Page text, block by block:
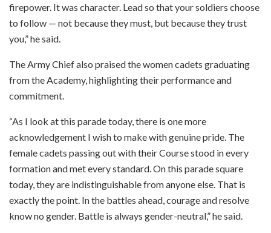
firepower. It was character. Lead so that your soldiers choose
to follow — not because they must, but because they trust
you,” he said.
The Army Chief also praised the women cadets graduating
from the Academy, highlighting their performance and
commitment.
“As I look at this parade today, there is one more
acknowledgement I wish to make with genuine pride. The
female cadets passing out with their Course stood in every
formation and met every standard. On this parade square
today, they are indistinguishable from anyone else. That is
exactly the point. In the battles ahead, courage and resolve
know no gender. Battle is always gender-neutral,” he said.